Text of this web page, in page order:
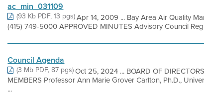
ac_min_031109
(93 Kb PDF, 13 pgs)Apr 14, 2009 ... Bay Area Air Quality
(415) 749-5000 APPROVED MINUTES Advisory Council
Council Agenda
(3 Mb PDF, 87 pgs)Oct 25, 2024 ... BOARD OF
MEMBERS Professor Ann Marie Grover Carlton, Ph.D.,
...